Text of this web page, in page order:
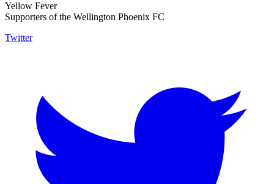
Yellow Fever
Supporters of the Wellington Phoenix FC
Twitter